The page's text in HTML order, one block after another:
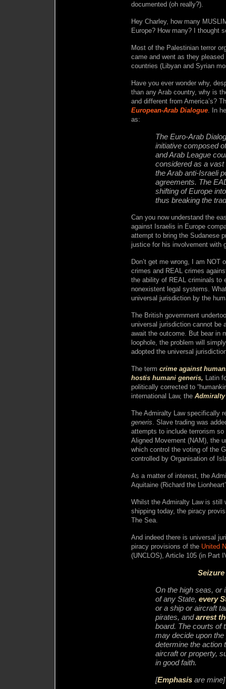
documented (oh really?).
Hey Charley, how many
Europe? How many? I thought
Most of the Palestinian terror
came and went as they
countries (Libyan and Syrian
Have you ever wonder why,
than any Arab country, why is
and different from America’s?
European-Arab Dialogue. In
as:
The Euro-Arab
initiative composed
and Arab League
considered as a
the Arab anti-Israeli
agreements. The
shifting of Europe
thus breaking the
Can you now understand the
against Israelis in Europe
attempt to bring the Sudanese
justice for his involvement with
Don’t get me wrong, I am NOT
crimes and REAL crimes
the ability of REAL criminals to
nonexistent legal systems.
universal jurisdiction by the
The British government
universal jurisdiction cannot be
await the outcome. But bear in
loophole, the problem will
adopted the universal
The term crime against
hostis humani generis, Latin
politically corrected to
international Law, the Admiralty
The Admiralty Law specifically
generis. Slave trading was
attempts to include terrorism
Aligned Movement (NAM), the
which control the voting of the
controlled by Organisation of
As a matter of interest, the
Aquitaine (Richard the
Whilst the Admiralty Law is still
shipping today, the piracy
The Sea.
And indeed there is universal
piracy provisions of the United
(UNCLOS), Article 105 (in Part
On the high seas, or
of any State, every
or a ship or aircraft
pirates, andarrest
board. The courts of
may decide upon
determine the action
aircraft or property,
in good faith.
[Emphasis are mine]